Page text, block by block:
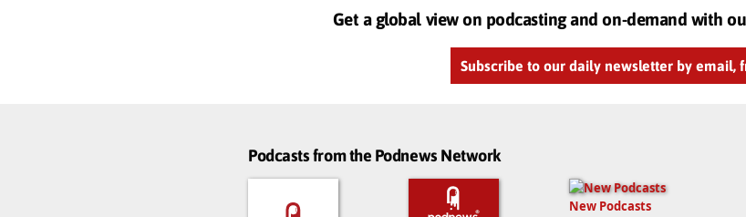
Get a global view on podcasting and on-demand with
Subscribe to our daily newsletter by email,
Podcasts from the Podnews Network
New Podcasts